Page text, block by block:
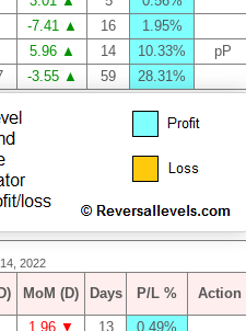
-7.41 ▲ 16
1.95%
5.96 ▲ 14 10.33%
pP
-3.55 ▲ 59 28.31%
2022
MoM (D) Days P/L % Action
1.96 ▼ 13
0.49%